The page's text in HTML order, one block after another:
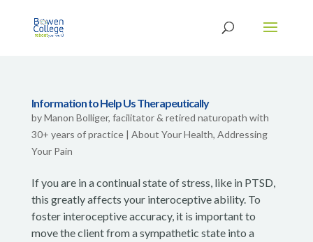
Information to Help Us Therapeutically
byManon Bolliger, facilitator & retired naturopath with
30+ years of practice| About Your Health, Addressing
Your Pain
If you are in a continual state of stress, like in PTSD,
this greatly affects your interoceptive ability. To
foster interoceptive accuracy, it is important to
move the client from a sympathetic state into a